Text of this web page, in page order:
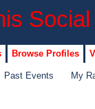
Browse Profiles
Past Events My